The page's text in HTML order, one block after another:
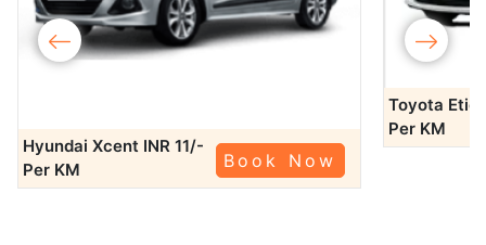
Hyundai Xcent INR 11/-
Per KM
Book Now
Toyota
Per KM
‹ ›